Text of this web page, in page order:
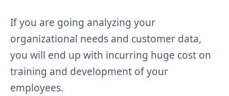
If you are going analyzing your
organizational needs and customer data,
you will end up with incurring huge cost on
training and development of your
employees.